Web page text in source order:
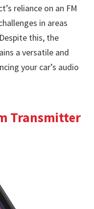
reliance on an FM
in areas
this, the
a versatile and
your car’s audio
Transmitter